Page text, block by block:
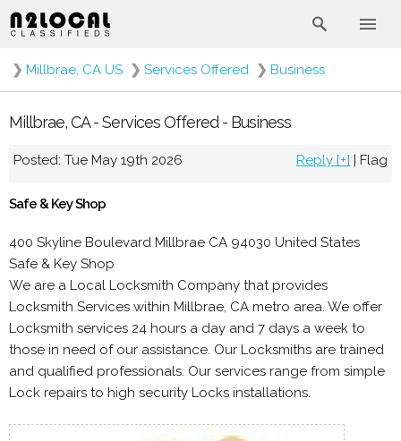
❯ Millbrae, CA US ❯ Services Offered ❯ Business
Millbrae, CA - Services Offered - Business
Posted: Tue May 19th 2026 Reply [+] | Flag
Safe & Key Shop
400 Skyline Boulevard Millbrae CA 94030 United States
Safe & Key Shop
We are a Local Locksmith Company that provides
Locksmith Services within Millbrae, CA metro area. We offer
Locksmith services 24 hours a day and 7 days a week to
those in need of our assistance. Our Locksmiths are trained
and qualified professionals. Our services range from simple
Lock repairs to high security Locks installations.